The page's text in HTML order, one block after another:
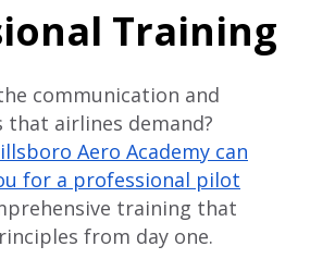
Training
communication and
airlines demand?
Aero Academy can
for a professional pilot
training that
from day one.